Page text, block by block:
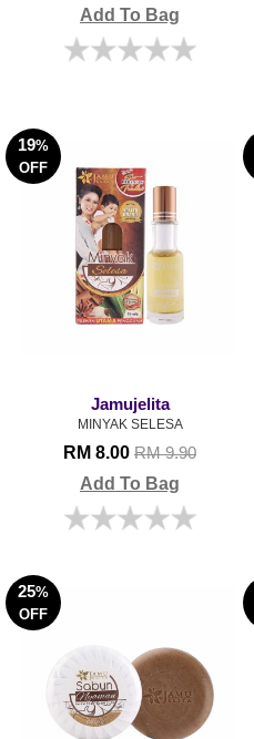
Add To Bag
19%
OFF
Jamujelita
MINYAK SELESA
RM 8.00 RM 9.90
Add To Bag
25%
OFF